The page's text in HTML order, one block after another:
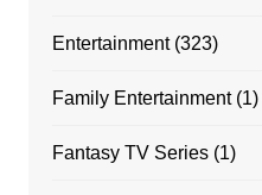
Entertainment(323)
Family Entertainment(1)
Fantasy TV Series(1)